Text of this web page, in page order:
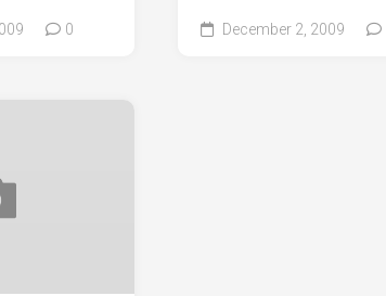
0 December 2, 2009